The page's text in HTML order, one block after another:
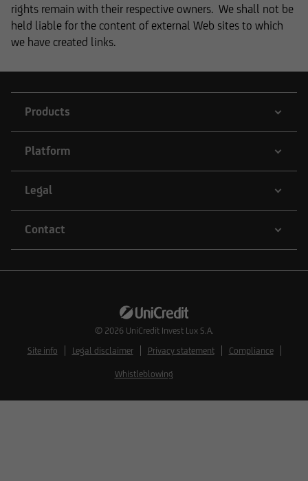
rights remain with their respective owners. We shall not be
held liable for the content of external Web sites to which
we have created links.
Products
Platform
Legal
Contact
© 2026 UniCredit Invest Lux S.A.
Site info
Legal disclaimer Privacy statement Compliance
Whistleblowing
Otherwise, the information on this website
jurisdictions, the distribution of this type of
information may be subject to legal restrictions
under certain circumstances. The following
business domicile is subject to a foreign
jurisdiction that places restrictions on the
distribution of this type of information.
does not constitute an offer or solicitation to
buy or sell securities to citizens of legal systems
or states,